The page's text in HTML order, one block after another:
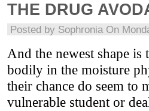
THE DRUG
Posted by Sophronia On
And the newest shape
bodily in the moisture
their chance do seem to
vulnerable student or